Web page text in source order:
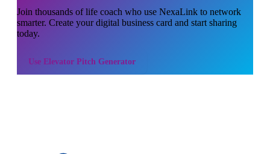
Join thousands oflife coach who use NexaLink to network
smarter. Create your digital business card and start sharing
today.
Use Elevator Pitch Generator